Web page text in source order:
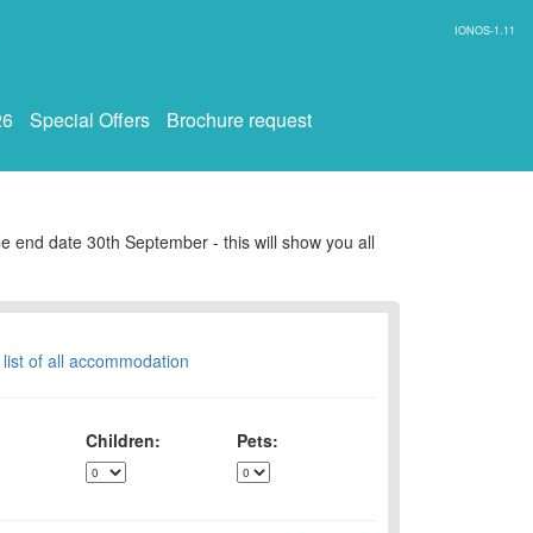
IONOS-1.11
Special Offers Brochure request
end date 30th September - this will show you all
of all accommodation
Children:
Pets: